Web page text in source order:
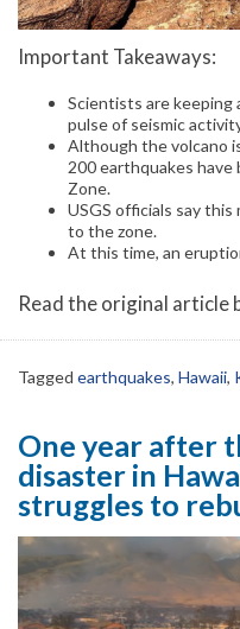
Important Takeaways:
Scientists are keeping
pulse of seismic
Although the volcano
200 earthquakes
Zone.
USGS officials say this
to the zone.
At this time, an
Read the original article
Tagged earthquakes, Hawaii,
One year after
disaster in
struggles to